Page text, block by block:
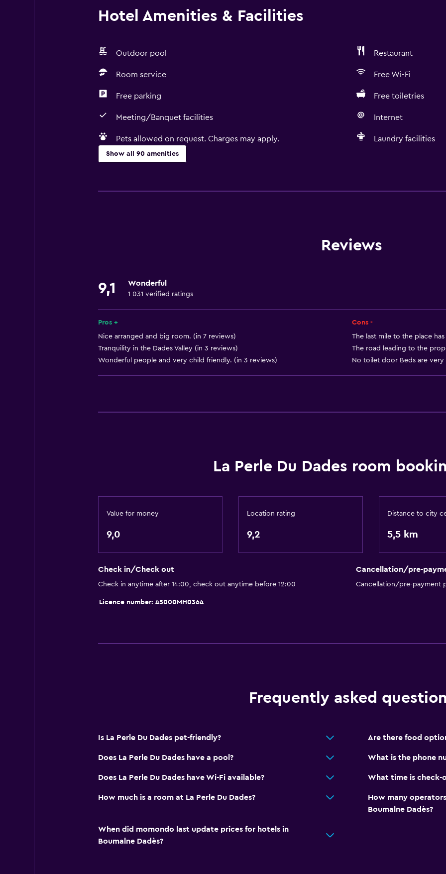
Hotel Amenities & Facilities
Outdoor pool Restaurant
Room service Free Wi-Fi
Free parking Free toiletries
Meeting/Banquet facilities Internet
Pets allowed on request. Charges may apply. Laundry facilities
Show all 90 amenities
Free Wi-Fi
Heating
Air-conditioned
Towels/sheets (extra fee)
Dustbins
Entire unit located on
Upper floors accessible
Private entrance
Bicycle hire
Pool table
Wake-up service
Hammam (Turkish bath)
Meeting/Banquet
General
Family rooms
Seating area
Solarium
Bathroom
Shower
Toilet paper
Massage
Infinity pool
Pool towels
Cribs available
Books, DVDs, music for
Kids' outdoor play
Parking and transportation
Reviews
9,1 Wonderful
1 031 verified ratings
Pros +
Nice arranged and big room. (in 7 reviews)
Tranquility in the Dades Valley (in 3 reviews)
Wonderful people and very child friendly. (in 3 reviews)
Cons -
The last mile to the place
The road leading to the
No toilet door Beds are very
La Perle Du Dades room
Value for money
9,0
Location rating
9,2
Distance to city
5,5 km
Check in/Check out
Check in anytime after 14:00, check out anytime before 12:00
Cancellation/pre-
Cancellation/pre-payment
Licence number: 45000MH0364
Frequently asked
Is La Perle Du Dades pet-friendly? Are there food
Does La Perle Du Dades have a pool? What is the phone
Does La Perle Du Dades have Wi-Fi available? What time is check-
How much is a room at La Perle Du Dades?
How many
Boumalne Dadès?
When did momondo last update prices for hotels in
Boumalne Dadès?